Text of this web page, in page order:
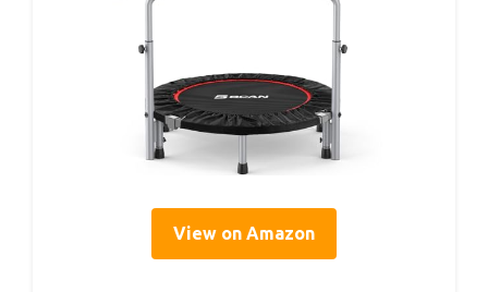
View on Amazon